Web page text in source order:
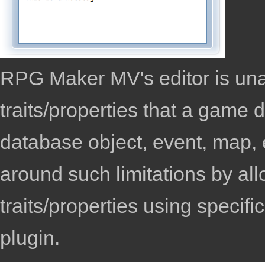
RPG Maker MV's editor is
traits/properties that a game
database object, event,
around such limitations by
traits/properties using
plugin.